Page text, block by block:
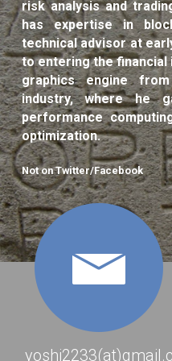
Backtesting System
HFT & Quant Trading
3D Graphics Engine
Misc
Gallery
risk analysis and
has expertise in
technical advisor at
to entering the financial
graphics engine
industry, where he
performance
optimization.
Not on Twitter/Facebook
yoshi2233(at)gmail.c